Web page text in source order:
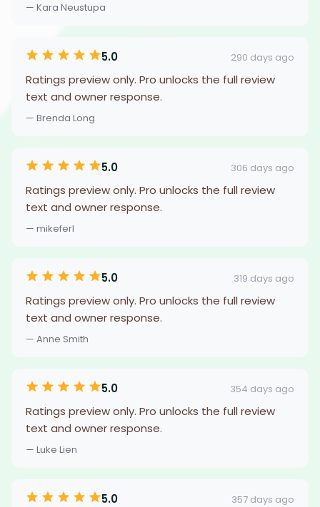
— Kara Neustupa
5.0 290 days ago
Ratings preview only. Pro unlocks the full review
text and owner response.
— Brenda Long
5.0 306 days ago
Ratings preview only. Pro unlocks the full review
text and owner response.
— mikeferl
5.0 319 days ago
Ratings preview only. Pro unlocks the full review
text and owner response.
— Anne Smith
5.0 354 days ago
Ratings preview only. Pro unlocks the full review
text and owner response.
— Luke Lien
5.0 357 days ago